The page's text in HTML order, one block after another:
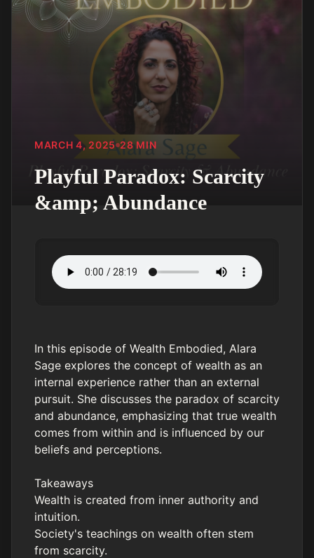
MARCH 4, 2025 28MIN
Playful Paradox: Scarcity
&amp; Abundance
In this episode of Wealth Embodied, Alara
Sage explores the concept of wealth as an
internal experience rather than an external
pursuit. She discusses the paradox of scarcity
and abundance, emphasizing that true wealth
comes from within and is influenced by our
beliefs and perceptions.
Takeaways
Wealth is created from inner authority and
intuition.
Society's teachings on wealth often stem
from scarcity.